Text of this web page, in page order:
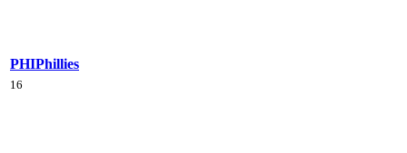
PHIPhillies
16